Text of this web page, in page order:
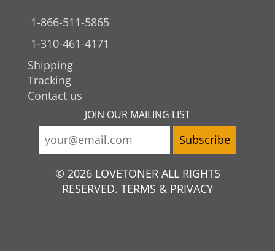
1-866-511-5865
1-310-461-4171
Shipping
Tracking
Contact us
JOIN OUR MAILING LIST
© 2026 LOVETONER ALL RIGHTS
RESERVED. TERMS & PRIVACY